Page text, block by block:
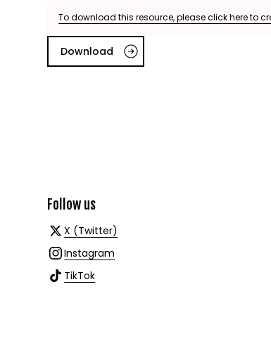
To download this resource, please click here to
Download
Follow us
X (Twitter)
Instagram
TikTok